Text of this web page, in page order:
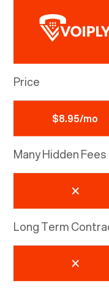
Price
$8.95/mo
Many Hidden Fees
Long Term